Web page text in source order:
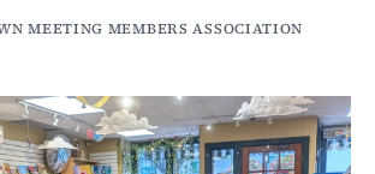
MEETING MEMBERS ASSOCIATION